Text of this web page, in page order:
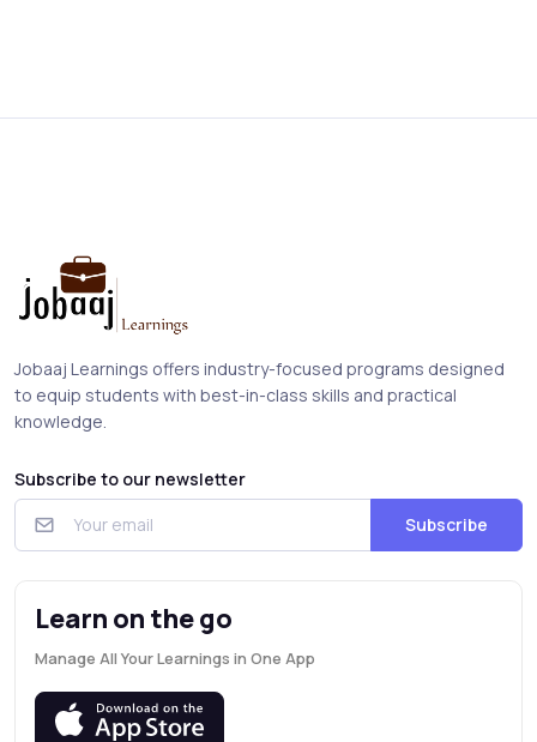
Jobaaj Learnings offers industry-focused programs designed
to equip students with best-in-class skills and practical
knowledge.
Subscribe to our newsletter
Subscribe
Learn on the go
Manage All Your Learnings in One App